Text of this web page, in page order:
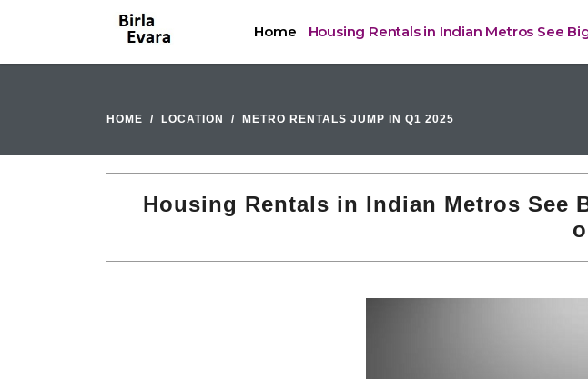
Home Housing Rentals in Indian Metros See
HOME LOCATION METRO RENTALS JUMP IN Q1 2025
Housing Rentals in Indian Metros See